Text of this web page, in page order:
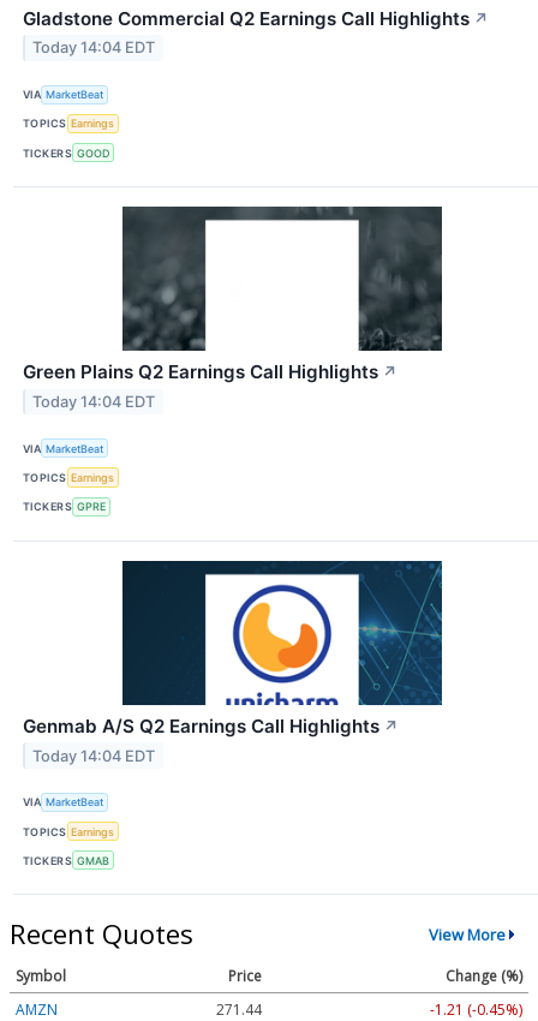
Gladstone Commercial Q2 Earnings Call Highlights ↗
Today 14:04 EDT
VIA MarketBeat
TOPICS Earnings
TICKERS GOOD
Green Plains Q2 Earnings Call Highlights ↗
Today 14:04 EDT
VIA MarketBeat
TOPICS Earnings
TICKERS GPRE
Genmab A/S Q2 Earnings Call Highlights ↗
Today 14:04 EDT
VIA MarketBeat
TOPICS Earnings
TICKERS GMAB
Recent Quotes View More
Symbol Price
Change (%)
AMZN
271.44 -1.21 (-0.45%)